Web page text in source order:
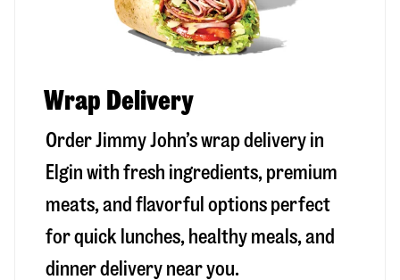
Wrap Delivery
Order Jimmy John’s wrap delivery in
Elgin with fresh ingredients, premium
meats, and flavorful options perfect
for quick lunches, healthy meals, and
dinner delivery near you.